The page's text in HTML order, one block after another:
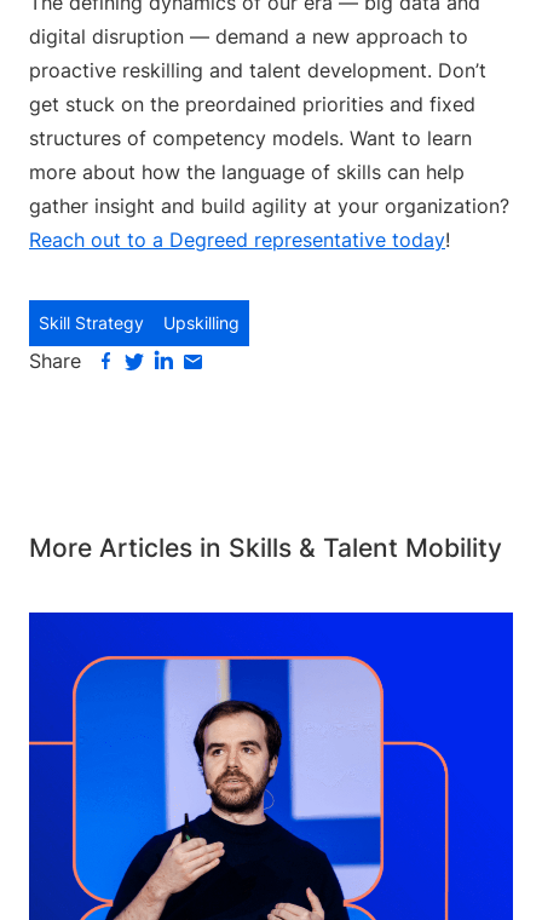
digital disruption — demand a new approach to
proactive reskilling and talent development. Don’t
get stuck on the preordained priorities and fixed
structures of competency models. Want to learn
more about how the language of skills can help
gather insight and build agility at your organization?
Reach out to a Degreed representative today!
Skill Strategy Upskilling
Share
More Articles in Skills & Talent Mobility